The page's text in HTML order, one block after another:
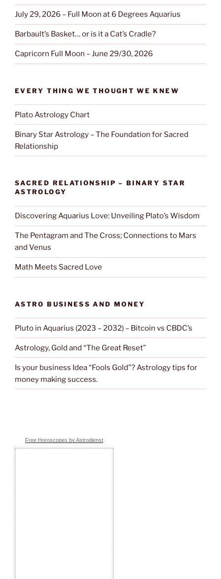
July 29, 2026 – Full Moon at 6 Degrees Aquarius
Barbault’s Basket… or is it a Cat’s Cradle?
Capricorn Full Moon – June 29/30, 2026
EVERY THING WE THOUGHT WE KNEW
Plato Astrology Chart
Binary Star Astrology – The Foundation for Sacred
Relationship
SACRED RELATIONSHIP – BINARY STAR
ASTROLOGY
Discovering Aquarius Love: Unveiling Plato’s Wisdom
The Pentagram and The Cross; Connections to Mars
and Venus
Math Meets Sacred Love
ASTRO BUSINESS AND MONEY
Pluto in Aquarius (2023 – 2032) – Bitcoin vs CBDC’s
Astrology, Gold and “The Great Reset”
Is your business Idea “Fools Gold”? Astrology tips for
money making success.
Free Horoscopes by Astrodienst